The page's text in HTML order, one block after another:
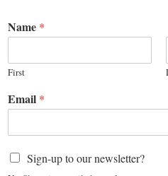
Name *
First
Email *
Sign-up to our newsletter?